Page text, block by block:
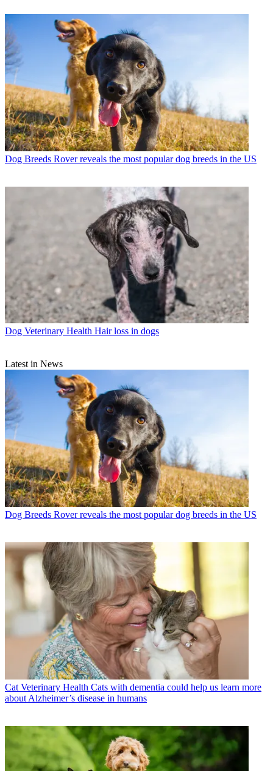
Dog Breeds Rover reveals the most popular dog breeds in the US
Dog Veterinary Health Hair loss in dogs
Latest in News
Dog Breeds Rover reveals the most popular dog breeds in the US
Cat Veterinary Health Cats with dementia could help us learn more
about Alzheimer’s disease in humans